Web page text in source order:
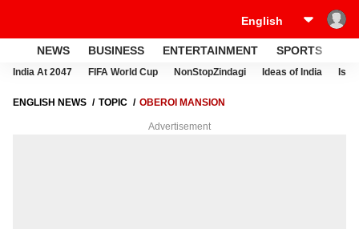
NEWS BUSINESS ENTERTAINMENT SPORTS
India At 2047 FIFA World Cup NonStopZindagi Ideas of India
ENGLISH NEWS TOPIC OBEROI MANSION
Advertisement